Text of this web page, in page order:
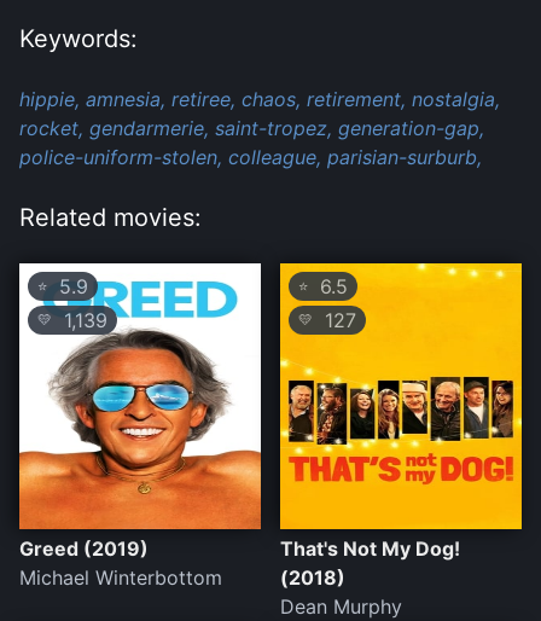
Keywords:
hippie, amnesia, retiree, chaos, retirement, nostalgia,
rocket, gendarmerie, saint-tropez, generation-gap,
police-uniform-stolen, colleague, parisian-surburb,
Related movies:
⭐ 5.9
💛 1,139
Greed (2019)
Michael Winterbottom
⭐ 6.5
💛 127
That's Not My Dog!
(2018)
Dean Murphy